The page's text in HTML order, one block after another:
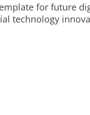
for future
technology